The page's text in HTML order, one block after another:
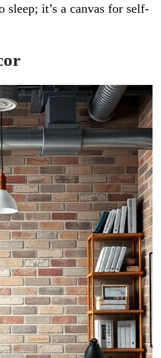
sleep; it’s a canvas for self-